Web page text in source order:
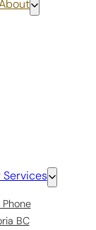
Services
BC